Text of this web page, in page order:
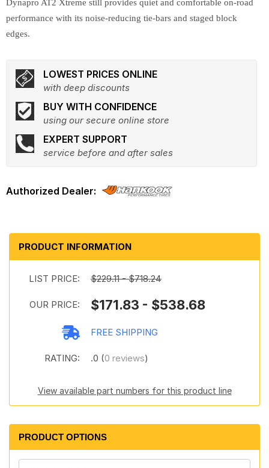
Dynapro AT2 Xtreme still provides quiet and comfortable on-road
performance with its noise-reducing tie-bars and staged block
edges.
LOWEST PRICES ONLINE
with deep discounts
BUY WITH CONFIDENCE
using our secure online store
EXPERT SUPPORT
service before and after sales
PRODUCT INFORMATION
LIST PRICE: $229.11 - $718.24
OUR PRICE: $171.83 - $538.68
FREE SHIPPING
RATING: .0 (0 reviews)
View available part numbers for this product line
PRODUCT OPTIONS